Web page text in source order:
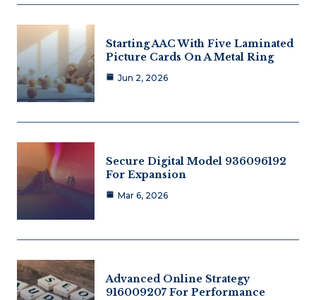
Starting AAC With Five Laminated
Picture Cards On A Metal Ring
Jun 2, 2026
Secure Digital Model 936096192
For Expansion
Mar 6, 2026
Advanced Online Strategy
916009207 For Performance